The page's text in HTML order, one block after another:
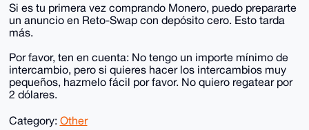
Si es tu primera vez comprando Monero, puedo prepararte
un anuncio en Reto-Swap con depósito cero. Esto tarda
más.
Por favor, ten en cuenta: No tengo un importe mínimo de
intercambio, pero si quieres hacer los intercambios muy
pequeños, hazmelo fácil por favor. No quiero regatear por
2 dólares.
Category: Other